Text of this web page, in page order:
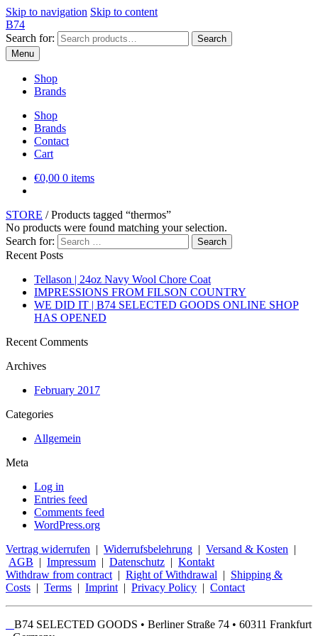
Skip to navigation Skip to content
B74
Search for:
Search
Menu
Shop
Brands
Shop
Brands
Contact
Cart
€0,00 0 items
STORE /Products tagged “thermos”
No products were found matching your selection.
Search for:
Recent Posts
Tellason | 24oz Navy Wool Chore Coat
IMPRESSIONS FROM FILSON COUNTRY
WE DID IT | B74 SELECTED GOODS ONLINE SHOP
HAS OPENED
Recent Comments
Archives
February 2017
Categories
Allgemein
Meta
Log in
Entries feed
Comments feed
WordPress.org
Vertrag widerrufen | Widerrufsbelehrung | Versand & Kosten |
AGB | Impressum | Datenschutz | Kontakt
Withdraw from contract | Right of Withdrawal | Shipping &
Costs | Terms | Imprint | Privacy Policy | Contact
B74 SELECTED GOODS • Berliner Straße 74 • 60311 Frankfurt